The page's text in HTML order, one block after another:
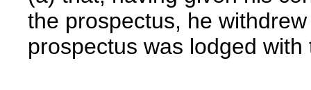
the prospectus, he
prospectus was lodged